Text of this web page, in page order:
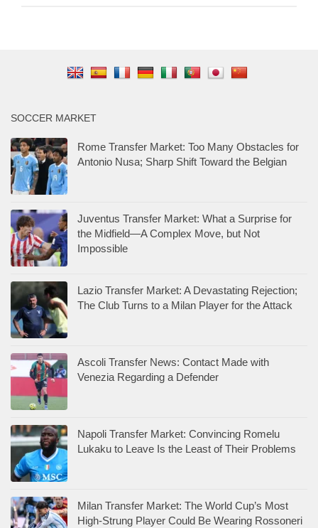
SOCCER MARKET
Rome Transfer Market: Too Many Obstacles for
Antonio Nusa; Sharp Shift Toward the Belgian
Juventus Transfer Market: What a Surprise for
the Midfield—A Complex Move, but Not
Impossible
Lazio Transfer Market: A Devastating Rejection;
The Club Turns to a Milan Player for the Attack
Ascoli Transfer News: Contact Made with
Venezia Regarding a Defender
Napoli Transfer Market: Convincing Romelu
Lukaku to Leave Is the Least of Their Problems
Milan Transfer Market: The World Cup’s Most
High-Strung Player Could Be Wearing Rossoneri